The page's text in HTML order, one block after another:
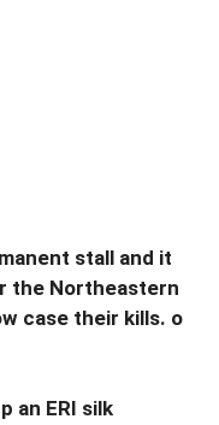
stall and it
the Northeastern
case their kills. o
an ERI silk